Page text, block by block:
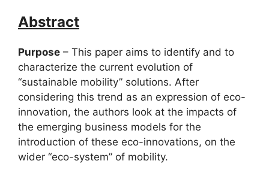
Abstract
Purpose – This paper aims to identify and to
characterize the current evolution of
“sustainable mobility” solutions. After
considering this trend as an expression of eco-
innovation, the authors look at the impacts of
the emerging business models for the
introduction of these eco-innovations, on the
wider “eco-system” of mobility.